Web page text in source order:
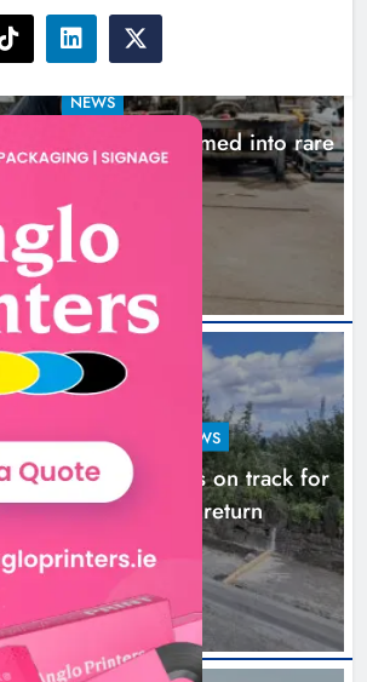
NEWS
Meath oak transformed into rare
Irish whiskey casks
18 hours ago
COUNTY COUNCIL NEWS
Street Bridge works on track for
before schools return
1 day ago